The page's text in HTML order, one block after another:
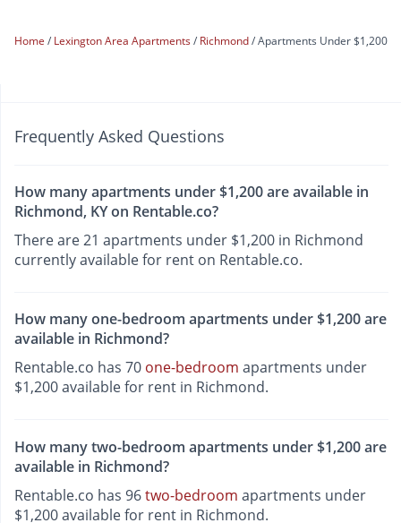
Home Lexington Area Apartments Richmond Apartments Under $1,200
Frequently Asked Questions
How many apartments under $1,200 are available in
Richmond, KY on Rentable.co?
There are 21 apartments under $1,200 in Richmond
currently available for rent on Rentable.co.
How many one-bedroom apartments under $1,200 are
available in Richmond?
Rentable.co has 70 one-bedroom apartments under
$1,200 available for rent in Richmond.
How many two-bedroom apartments under $1,200 are
available in Richmond?
Rentable.co has 96two-bedroom apartments under
$1,200 available for rent in Richmond.